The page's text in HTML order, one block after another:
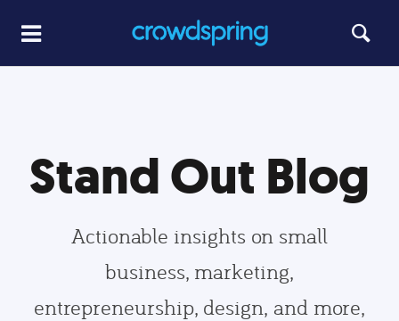
Stand Out Blog
Actionable insights on small
business, marketing,
entrepreneurship, design, and more,